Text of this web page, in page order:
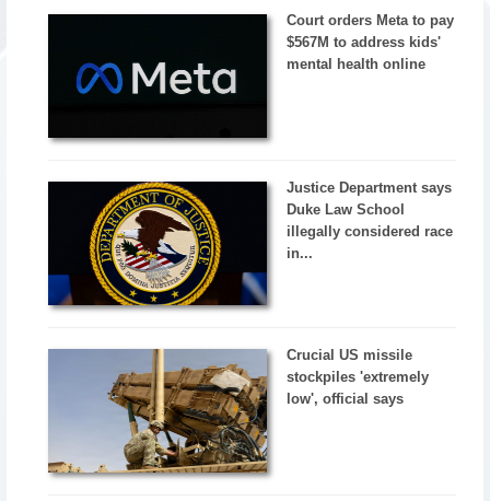
Court orders Meta to pay
$567M to address kids'
mental health online
Justice Department says
Duke Law School
illegally considered race
in...
Crucial US missile
stockpiles 'extremely
low', official says